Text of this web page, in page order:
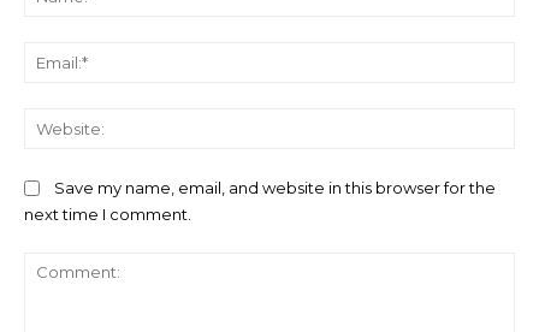
Save my name, email, and website in this browser for the
next time I comment.